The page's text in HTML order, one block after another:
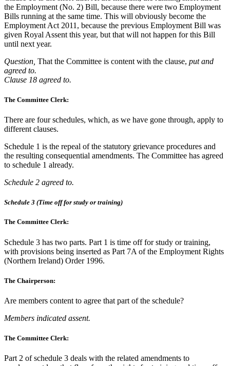
the Employment (No. 2) Bill, because there were two Employment
Bills running at the same time. This will obviously become the
Employment Act 2011, because the previous Employment Bill was
given Royal Assent this year, but that will not happen for this Bill
until next year.
Question, That the Committee is content with the clause, put and
agreed to.
Clause 18 agreed to.
The Committee Clerk:
There are four schedules, which, as we have gone through, apply to
different clauses.
Schedule 1 is the repeal of the statutory grievance procedures and
the resulting consequential amendments. The Committee has agreed
to schedule 1 already.
Schedule 2 agreed to.
Schedule 3 (Time off for study or training)
The Committee Clerk:
Schedule 3 has two parts. Part 1 is time off for study or training,
with provisions being inserted as Part 7A of the Employment Rights
(Northern Ireland) Order 1996.
The Chairperson:
Are members content to agree that part of the schedule?
Members indicated assent.
The Committee Clerk:
Part 2 of schedule 3 deals with the related amendments to